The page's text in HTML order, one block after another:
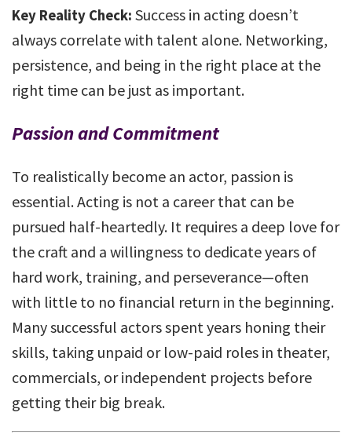
Key Reality Check: Success in acting doesn’t
always correlate with talent alone. Networking,
persistence, and being in the right place at the
right time can be just as important.
Passion and Commitment
To realistically become an actor, passion is
essential. Acting is not a career that can be
pursued half-heartedly. It requires a deep love for
the craft and a willingness to dedicate years of
hard work, training, and perseverance—often
with little to no financial return in the beginning.
Many successful actors spent years honing their
skills, taking unpaid or low-paid roles in theater,
commercials, or independent projects before
getting their big break.